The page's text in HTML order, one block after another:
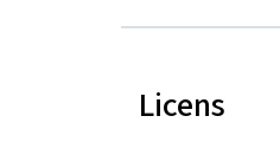
Licens